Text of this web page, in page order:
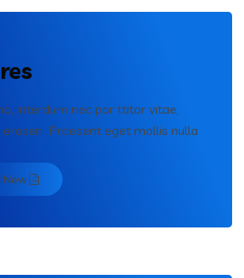
interdum nec por ttitor vitae,
erosen. Praesent eget mollis nulla
Now